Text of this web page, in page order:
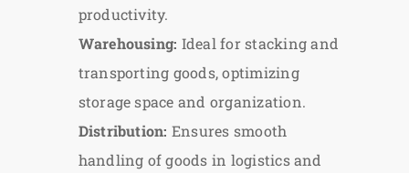
productivity.
Warehousing: Ideal for stacking and
transporting goods, optimizing
storage space and organization.
Distribution: Ensures smooth
handling of goods in logistics and